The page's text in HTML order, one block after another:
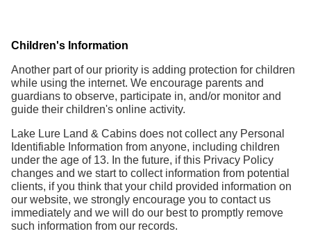
Children's Information
Another part of our priority is adding protection for children
while using the internet. We encourage parents and
guardians to observe, participate in, and/or monitor and
guide their children's online activity.
Lake Lure Land & Cabins does not collect any Personal
Identifiable Information from anyone, including children
under the age of 13. In the future, if this Privacy Policy
changes and we start to collect information from potential
clients, if you think that your child provided information on
our website, we strongly encourage you to contact us
immediately and we will do our best to promptly remove
such information from our records.